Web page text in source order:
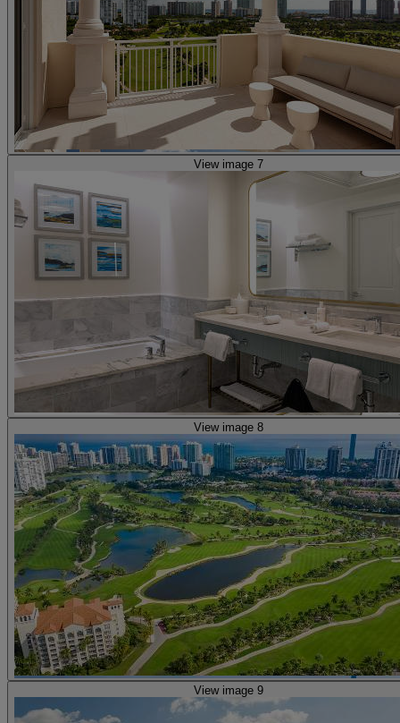
View image 7
View image 8
View image 9